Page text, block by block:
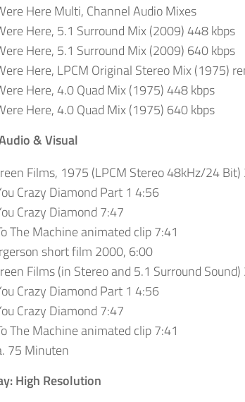
Here Multi, Channel Audio Mixes
Here, 5.1 Surround Mix (2009) 448 kbps
Here, 5.1 Surround Mix (2009) 640 kbps
Here, LPCM Original Stereo Mix (1975)
Here, 4.0 Quad Mix (1975) 448 kbps
Here, 4.0 Quad Mix (1975) 640 kbps
& Visual
Films, 1975 (LPCM Stereo 48kHz/24 Bit)
Crazy Diamond Part 1 4:56
Crazy Diamond 7:47
The Machine animated clip 7:41
short film 2000, 6:00
Films (in Stereo and 5.1 Surround
Crazy Diamond Part 1 4:56
Crazy Diamond 7:47
The Machine animated clip 7:41
75 Minuten
High Resolution